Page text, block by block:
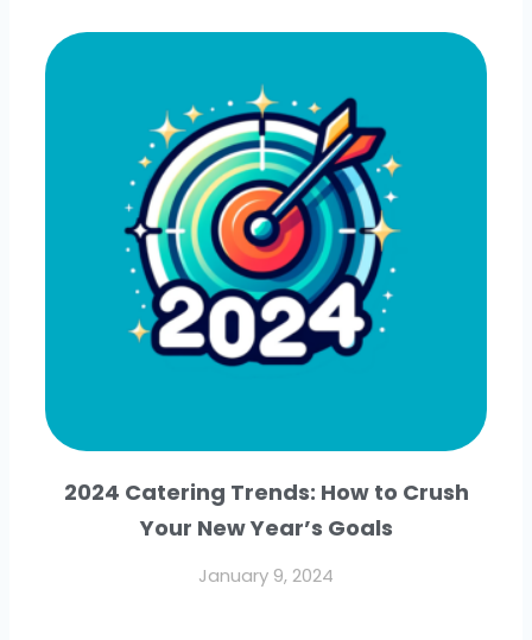
2024 Catering Trends: How to Crush
Your New Year’s Goals
January 9, 2024